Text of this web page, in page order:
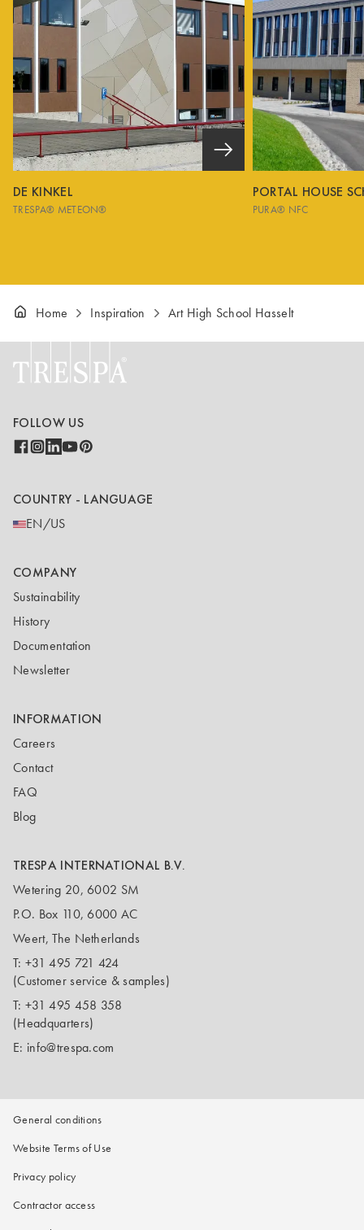
DE KINKEL
TRESPA® METEON®
PORTAL HOUSE
PURA® NFC
Home Inspiration Art High School Hasselt
FOLLOW US
COUNTRY - LANGUAGE
EN/US
COMPANY
Sustainability
History
Documentation
Newsletter
INFORMATION
Careers
Contact
FAQ
Blog
TRESPA INTERNATIONAL B.V.
Wetering 20, 6002 SM
P.O. Box 110, 6000 AC
Weert, The Netherlands
T: +31 495 721 424
(Customer service & samples)
T: +31 495 458 358
(Headquarters)
E: info@trespa.com
General conditions
Website Terms of Use
Privacy policy
Contractor access